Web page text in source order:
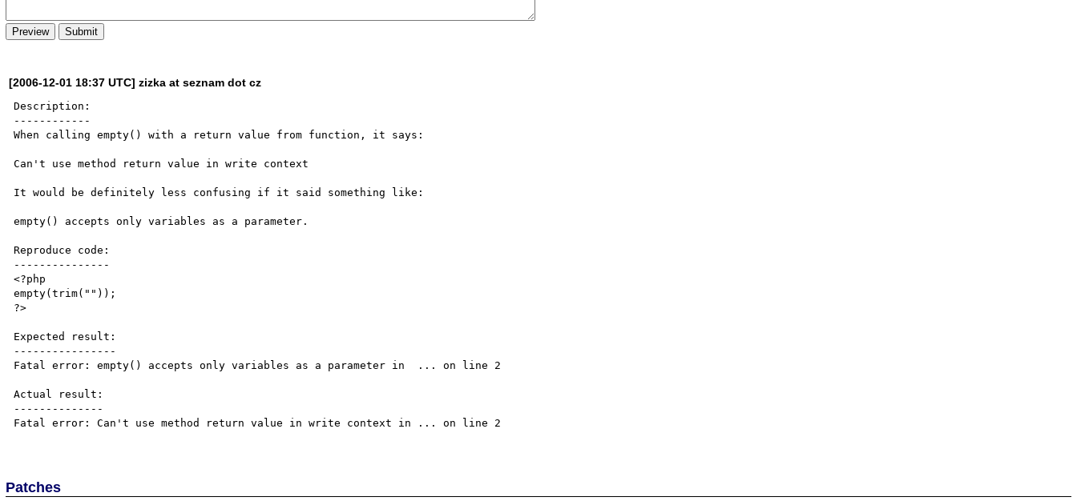
[2006-12-01 18:37 UTC] zizka at seznam dot cz
Description:
------------
When calling empty() with a return value from function, it says:
Can't use method return value in write context
It would be definitely less confusing if it said something like:
empty() accepts only variables as a parameter.
Reproduce code:
---------------
<?php
empty(trim(""));
?>
Expected result:
----------------
Fatal error: empty() accepts only variables as a parameter in  ... on line 2
Actual result:
--------------
Fatal error: Can't use method return value in write context in ... on line 2
Patches